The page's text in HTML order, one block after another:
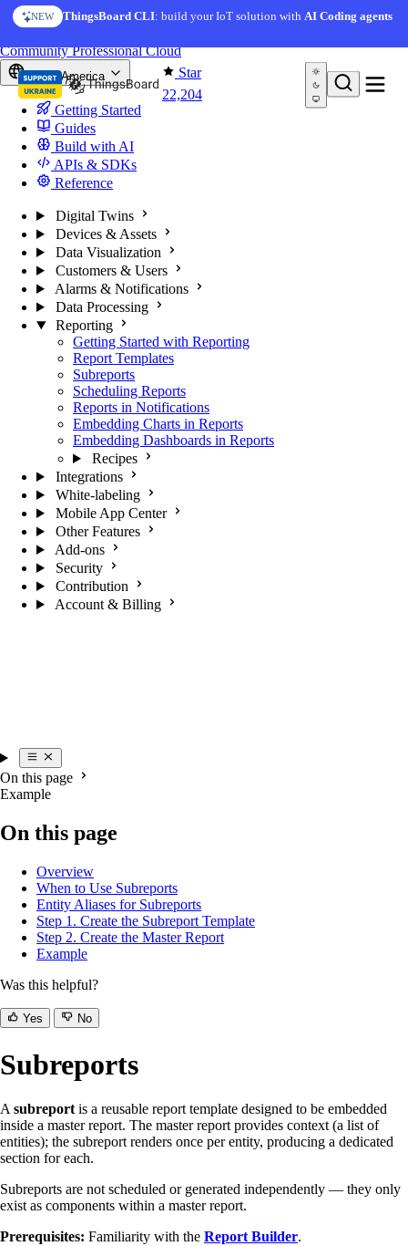
Skip to content
NEW ThingsBoard CLI: build your IoT solution withAI Coding agents
Star
22,204
CommunityProfessionalCloud
North America
Getting Started
Guides
Build with AI
APIs & SDKs
Reference
Digital Twins
Devices & Assets
Data Visualization
Customers & Users
Alarms & Notifications
Data Processing
Reporting
Getting Started with Reporting
Report Templates
Subreports
Scheduling Reports
Reports in Notifications
Embedding Charts in Reports
Embedding Dashboards in Reports
Recipes
Integrations
White-labeling
Mobile App Center
Other Features
Add-ons
Security
Contribution
Account & Billing
On this page
Example
On this page
Overview
When to Use Subreports
Entity Aliases for Subreports
Step 1. Create the Subreport Template
Step 2. Create the Master Report
Example
Was this helpful?
Yes No
Subreports
A subreport is a reusable report template designed to be embedded
inside a master report. The master report provides context (a list of
entities); the subreport renders once per entity, producing a dedicated
section for each.
Subreports are not scheduled or generated independently — they only
exist as components within a master report.
Prerequisites: Familiarity with the Report Builder.